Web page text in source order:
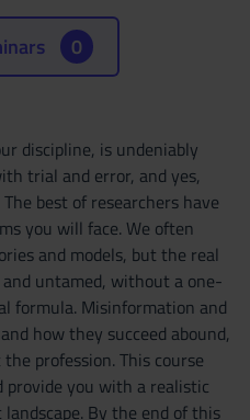
0
discipline, is undeniably
trial and error, and yes,
best of researchers have
you will face. We often
and models, but the real
untamed, without a one-
formula. Misinformation and
how they succeed abound,
profession. This course
provide you with a realistic
By the end of this